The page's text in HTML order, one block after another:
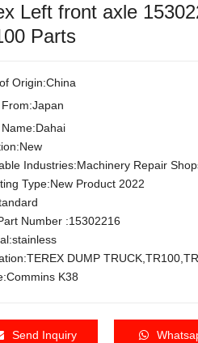
Left front axle
Parts
Origin:China
Industries:Machinery Repair
Type:New Product 2022
Number :15302216
DUMP
K38
Send Inquiry